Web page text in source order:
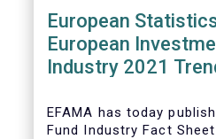
European
European
Industry 2021
EFAMA has today
Fund Industry Fact